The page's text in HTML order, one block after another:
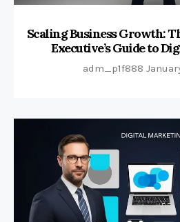
Scaling Business Growth:
Executive’s Guide to
adm_p1f888